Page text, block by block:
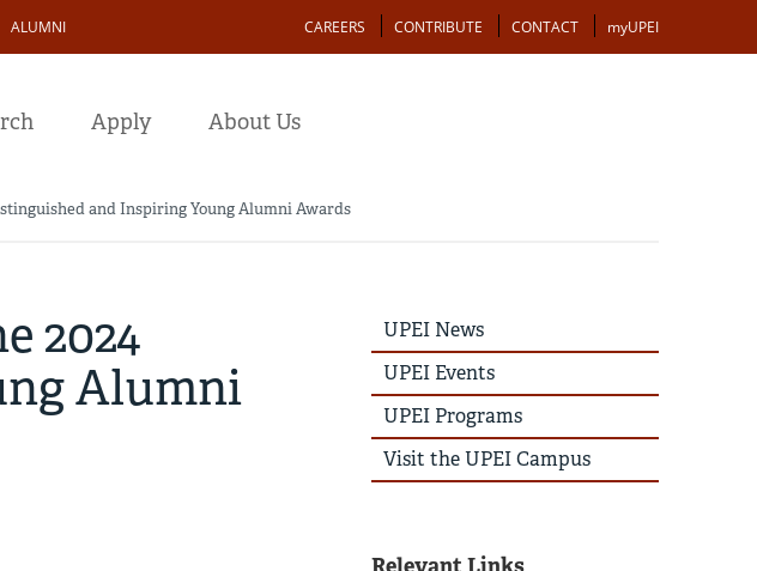
ALUMNI Action
CAREERS CONTRIBUTE CONTACT myUPEI
Apply About Us
and Inspiring Young Alumni Awards
2024
Alumni
UPEI
News
Story
Menu
UPEI News
UPEI Events
UPEI Programs
Visit the UPEI Campus